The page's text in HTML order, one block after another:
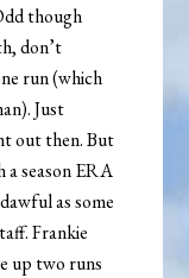
though
don’t
run (which
Just
out then. But
a season ERA
as some
Frankie
up two runs